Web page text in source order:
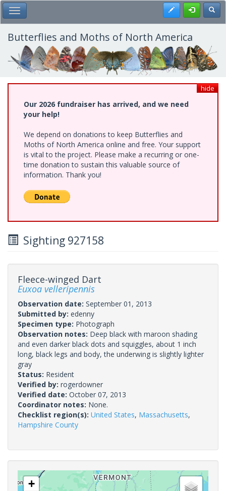
Skip
to
main
content
Toggle Main Menu Register
Butterflies and Moths of North America
hide
Our 2026 fundraiser has arrived, and we need
your help!
We depend on donations to keep Butterflies and
Moths of North America online and free. Your support
is vital to the project. Please make a recurring or one-
time donation to sustain this valuable source of
information. Thank you!
Sighting 927158
Fleece-winged Dart
Euxoa velleripennis
Observation date: September 01, 2013
Submitted by: edenny
Specimen type: Photograph
Observation notes: Deep black with maroon shading
and even darker black dots and squiggles, about 1 inch
long, black legs and body, the underwing is slightly lighter
gray
Status: Resident
Verified by: rogerdowner
Verified date: October 07, 2013
Coordinator notes: None.
Checklist region(s): United States, Massachusetts,
Hampshire County
+